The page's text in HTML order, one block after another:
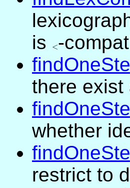
is
<-
there exist
whether
restrict to